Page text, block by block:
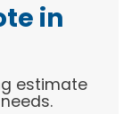
in
estimate